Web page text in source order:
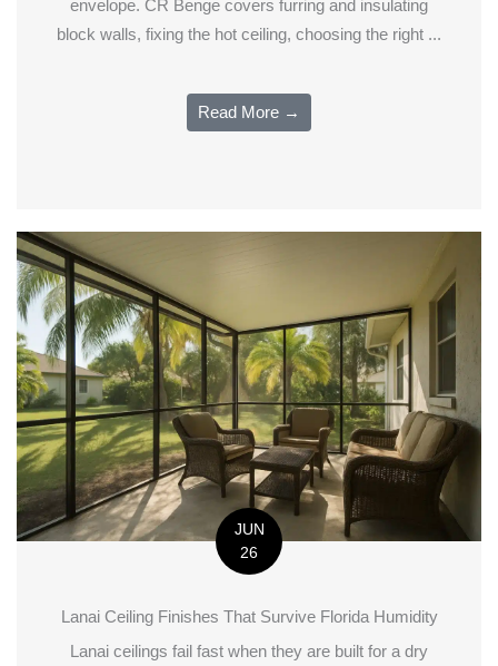
envelope. CR Benge covers furring and insulating
block walls, fixing the hot ceiling, choosing the right ...
Read More →
JUN
26
Lanai Ceiling Finishes That Survive Florida Humidity
Lanai ceilings fail fast when they are built for a dry